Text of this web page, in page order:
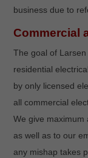
business due to
Commercial
The goal of
residential
by only licensed
all commercial
We give maximum
as well as to our
any mishap takes